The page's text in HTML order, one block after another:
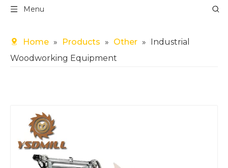
Menu
Home » Products » Other » Industrial
Woodworking Equipment